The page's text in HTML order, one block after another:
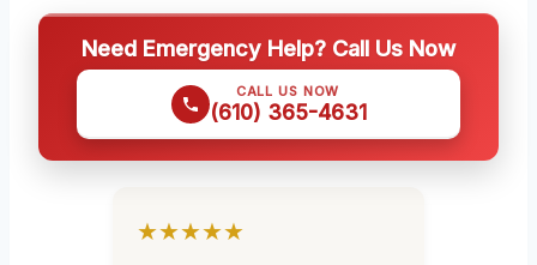
Need Emergency Help? Call Us Now
CALL US NOW
(610) 365-4631
★★★★★